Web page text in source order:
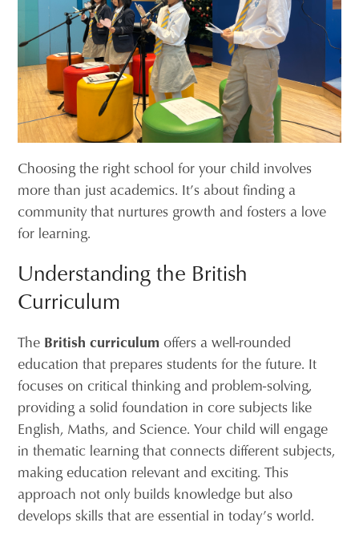
Choosing the right school for your child involves
more than just academics. It’s about finding a
community that nurtures growth and fosters a love
for learning.
Understanding the British
Curriculum
The British curriculum offers a well-rounded
education that prepares students for the future. It
focuses on critical thinking and problem-solving,
providing a solid foundation in core subjects like
English, Maths, and Science. Your child will engage
in thematic learning that connects different subjects,
making education relevant and exciting. This
approach not only builds knowledge but also
develops skills that are essential in today’s world.